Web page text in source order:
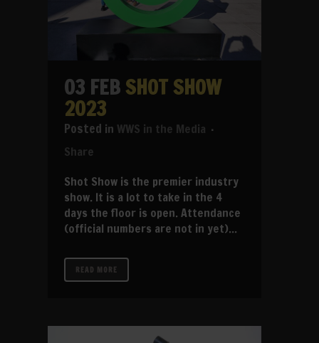
03 FEB SHOT SHOW
2023
in WWS in the Media
Share
Shot Show is the premier industry
show. It is a lot to take in the 4
days the floor is open. Attendance
(official numbers are not in yet)...
READ MORE